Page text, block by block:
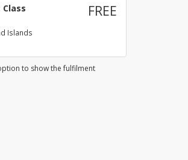
Islands
FREE
to show the fulfilment